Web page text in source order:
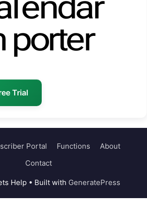
Trial
Portal Functions
About
Contact
Help • Built with GeneratePress